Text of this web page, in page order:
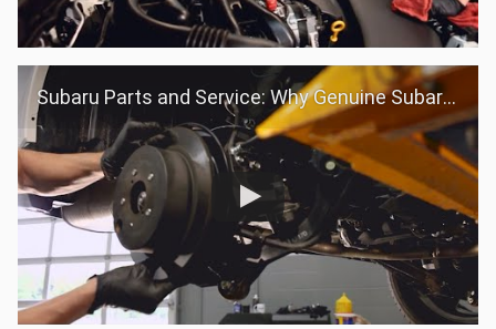
Subaru Parts and Service: Why Genuine Subaru Parts